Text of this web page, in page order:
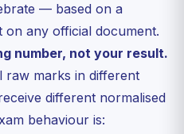
— based on a
on any official document.
number, not your result.
raw marks in different
different normalised
behaviour is: